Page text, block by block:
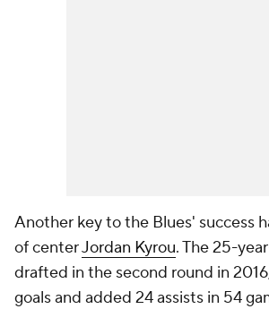
Another key to the Blues' success
of centerJordan Kyrou. The 25-
drafted in the second round in
goals and added 24 assists in 54